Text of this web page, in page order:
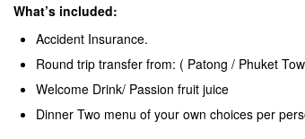
What’s included:
Accident Insurance.
Round trip transfer from: ( Patong / Phuket
Welcome Drink/ Passion fruit juice
Dinner Two menu of your own choices per